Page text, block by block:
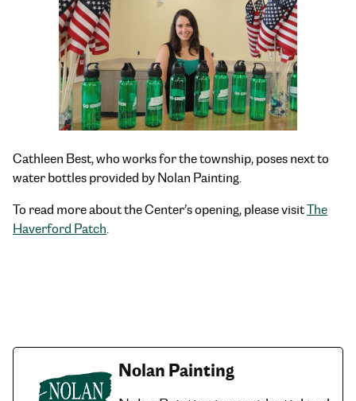
Cathleen Best, who works for the township, poses next to
water bottles provided by Nolan Painting.
To read more about the Center’s opening, please visitThe
Haverford Patch.
Nolan Painting